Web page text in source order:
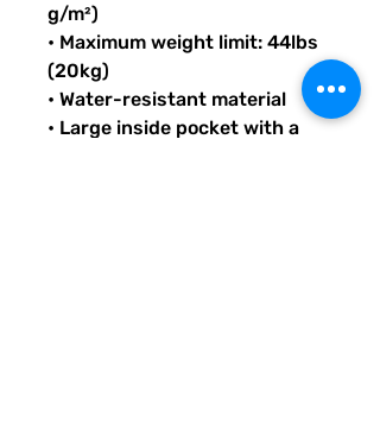
g/m²)
• Maximum weight limit: 44lbs
(20kg)
• Water-resistant material
• Large inside pocket with a